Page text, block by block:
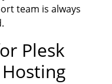
team is always
Plesk